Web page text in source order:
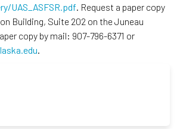
UAS_ASFSR.pdf . Request a paper copy
Building, Suite 202 on the Juneau
copy by mail: 907-796-6371 or